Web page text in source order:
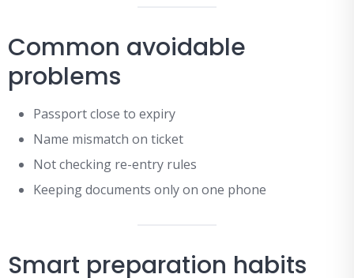
Common avoidable
problems
Passport close to expiry
Name mismatch on ticket
Not checking re-entry rules
Keeping documents only on one phone
Smart preparation habits